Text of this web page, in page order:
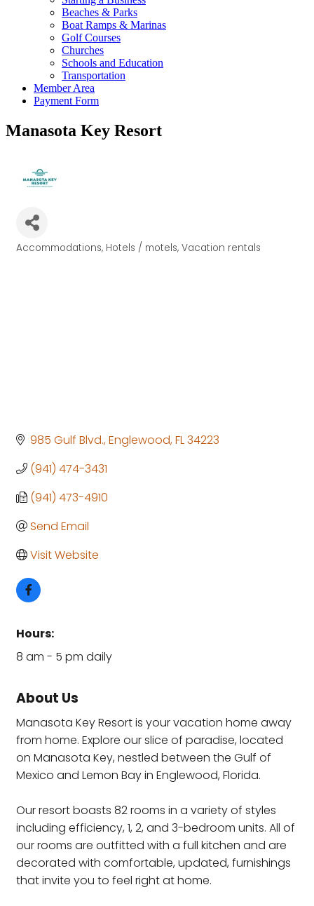
Beaches & Parks
Boat Ramps & Marinas
Golf Courses
Churches
Schools and Education
Transportation
Member Area
Payment Form
Manasota Key Resort
Accommodations Hotels / motels Vacation rentals
985 Gulf Blvd. Englewood FL34223
(941) 474-3431
(941) 473-4910
Send Email
Visit Website
Hours:
8 am - 5 pm daily
About Us
Manasota Key Resort is your vacation home away
from home. Explore our slice of paradise, located
on Manasota Key, nestled between the Gulf of
Mexico and Lemon Bay in Englewood, Florida.
Our resort boasts 82 rooms in a variety of styles
including efficiency, 1, 2, and 3-bedroom units. All of
our rooms are outfitted with a full kitchen and are
decorated with comfortable, updated, furnishings
that invite you to feel right at home.